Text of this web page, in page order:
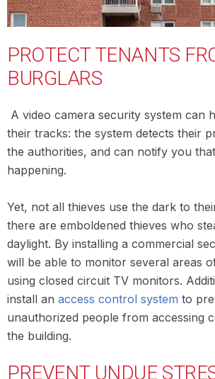
PROTECT TENANTS
BURGLARS
A video camera security system can
their tracks: the system detects their
the authorities, and can notify you
happening.
Yet, not all thieves use the dark to
there are emboldened thieves who
daylight. By installing a commercial
will be able to monitor several areas
using closed circuit TV monitors.
install an access control system to
unauthorized people from accessing
the building.
PREVENT UNDUE